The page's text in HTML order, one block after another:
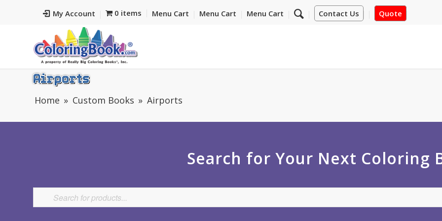
My Account Contact Us Quote
0 items Menu Cart Menu Cart Menu Cart
Airports
Home Custom Books Airports
Search for Your Next Coloring